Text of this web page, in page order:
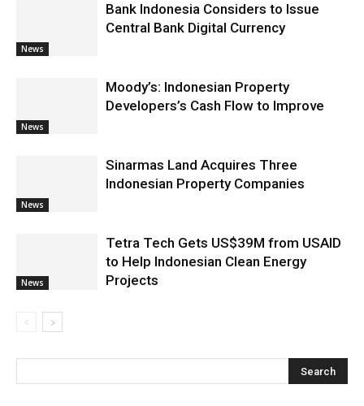
News
Bank Indonesia Considers to Issue
Central Bank Digital Currency
News
Moody’s: Indonesian Property
Developers’s Cash Flow to Improve
News
Sinarmas Land Acquires Three
Indonesian Property Companies
News
Tetra Tech Gets US$39M from USAID
to Help Indonesian Clean Energy
Projects